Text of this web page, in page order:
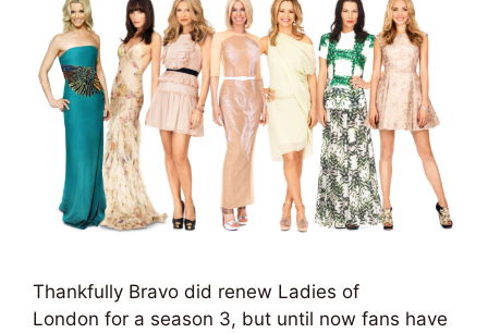
Thankfully Bravo did renew Ladies of
London for a season 3, but until now fans have